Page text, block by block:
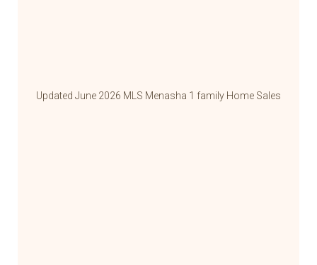
Updated June 2026 MLS Menasha 1 family Home Sales